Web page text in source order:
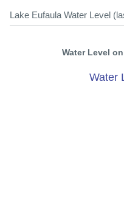
Lake Eufaula Water Level
Water Level
Water